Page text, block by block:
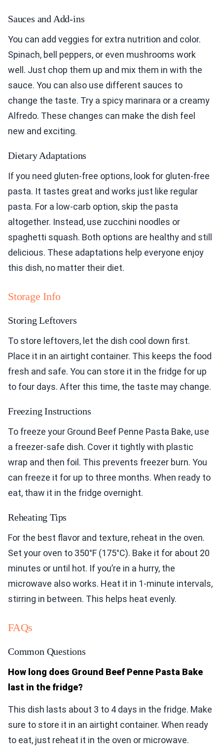
Sauces and Add-ins
You can add veggies for extra nutrition and color.
Spinach, bell peppers, or even mushrooms work
well. Just chop them up and mix them in with the
sauce. You can also use different sauces to
change the taste. Try a spicy marinara or a creamy
Alfredo. These changes can make the dish feel
new and exciting.
Dietary Adaptations
If you need gluten-free options, look for gluten-free
pasta. It tastes great and works just like regular
pasta. For a low-carb option, skip the pasta
altogether. Instead, use zucchini noodles or
spaghetti squash. Both options are healthy and still
delicious. These adaptations help everyone enjoy
this dish, no matter their diet.
Storage Info
Storing Leftovers
To store leftovers, let the dish cool down first.
Place it in an airtight container. This keeps the food
fresh and safe. You can store it in the fridge for up
to four days. After this time, the taste may change.
Freezing Instructions
To freeze your Ground Beef Penne Pasta Bake, use
a freezer-safe dish. Cover it tightly with plastic
wrap and then foil. This prevents freezer burn. You
can freeze it for up to three months. When ready to
eat, thaw it in the fridge overnight.
Reheating Tips
For the best flavor and texture, reheat in the oven.
Set your oven to 350°F (175°C). Bake it for about 20
minutes or until hot. If you’re in a hurry, the
microwave also works. Heat it in 1-minute intervals,
stirring in between. This helps heat evenly.
FAQs
Common Questions
How long does Ground Beef Penne Pasta Bake
last in the fridge?
This dish lasts about 3 to 4 days in the fridge. Make
sure to store it in an airtight container. When ready
to eat, just reheat it in the oven or microwave.